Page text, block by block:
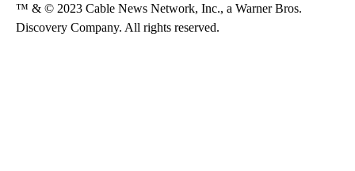
™ & © 2023 Cable News Network, Inc., a Warner Bros.
Discovery Company. All rights reserved.